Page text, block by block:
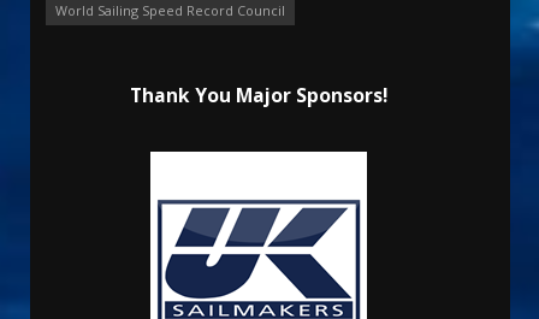
World Sailing Speed Record Council
Thank You Major Sponsors!